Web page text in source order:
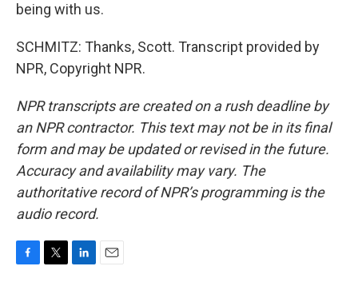
being with us.
SCHMITZ: Thanks, Scott. Transcript provided by
NPR, Copyright NPR.
NPR transcripts are created on a rush deadline by
an NPR contractor. This text may not be in its final
form and may be updated or revised in the future.
Accuracy and availability may vary. The
authoritative record of NPR’s programming is the
audio record.